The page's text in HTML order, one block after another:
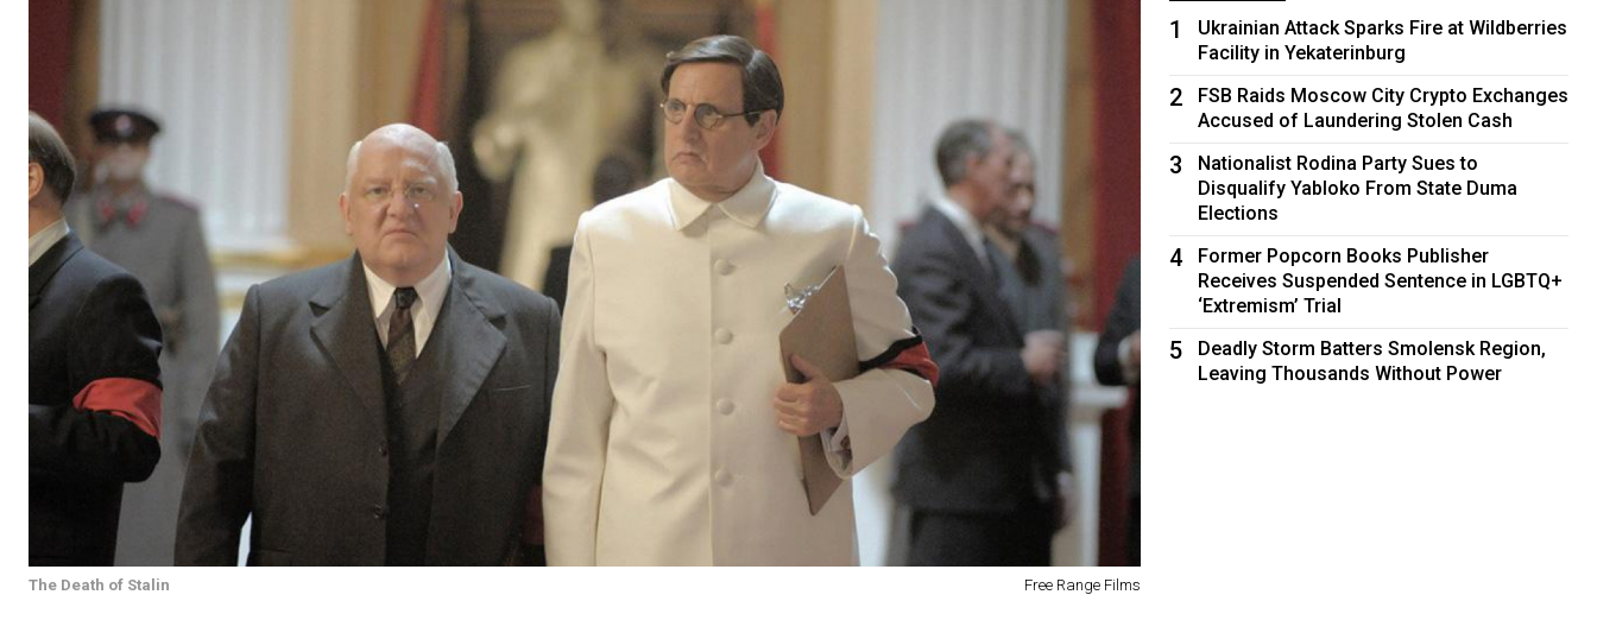
The Death of Stalin Free Range Films
1
Ukrainian Attack Sparks Fire at Wildberries
Facility in Yekaterinburg
2
FSB Raids Moscow City Crypto Exchanges
Accused of Laundering Stolen Cash
3
Nationalist Rodina Party Sues to
Disqualify Yabloko From State Duma
Elections
4
Former Popcorn Books Publisher
Receives Suspended Sentence in LGBTQ+
‘Extremism’ Trial
5
Deadly Storm Batters Smolensk Region,
Leaving Thousands Without Power